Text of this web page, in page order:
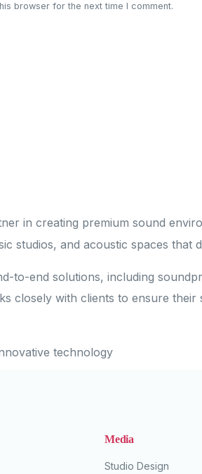
browser for the next time I comment.
in creating premium sound
studios, and acoustic spaces
to-end solutions, including
closely with clients to ensure
technology
Media
Studio Design